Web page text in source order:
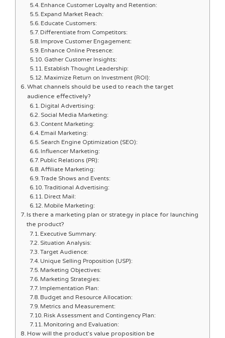
Enhance Customer Loyalty and Retention:
Expand Market Reach:
Educate Customers:
Differentiate from Competitors:
Improve Customer Engagement:
Enhance Online Presence:
Gather Customer Insights:
Establish Thought Leadership:
Maximize Return on Investment (ROI):
What channels should be used to reach the target
audience effectively?
Digital Advertising:
Social Media Marketing:
Content Marketing:
Email Marketing:
Search Engine Optimization (SEO):
Influencer Marketing:
Public Relations (PR):
Affiliate Marketing:
Trade Shows and Events:
Traditional Advertising:
Direct Mail:
Mobile Marketing:
Is there a marketing plan or strategy in place for launching
the product?
Executive Summary:
Situation Analysis:
Target Audience:
Unique Selling Proposition (USP):
Marketing Objectives:
Marketing Strategies:
Implementation Plan:
Budget and Resource Allocation:
Metrics and Measurement:
Risk Assessment and Contingency Plan:
Monitoring and Evaluation:
How will the product’s value proposition be